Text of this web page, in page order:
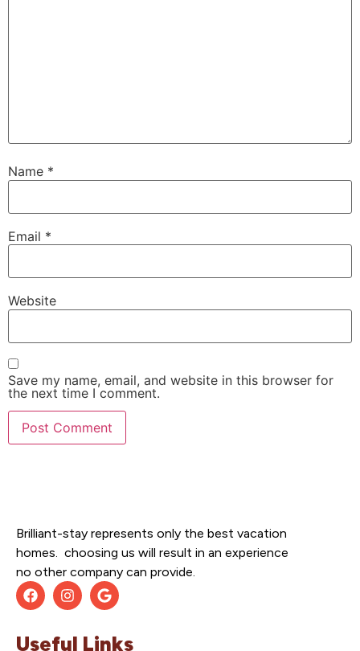
Name *
Email *
Website
Save my name, email, and website in this browser for
the next time I comment.
Brilliant-stay represents only the best vacation
homes. choosing us will result in an experience
no other company can provide.
Useful Links